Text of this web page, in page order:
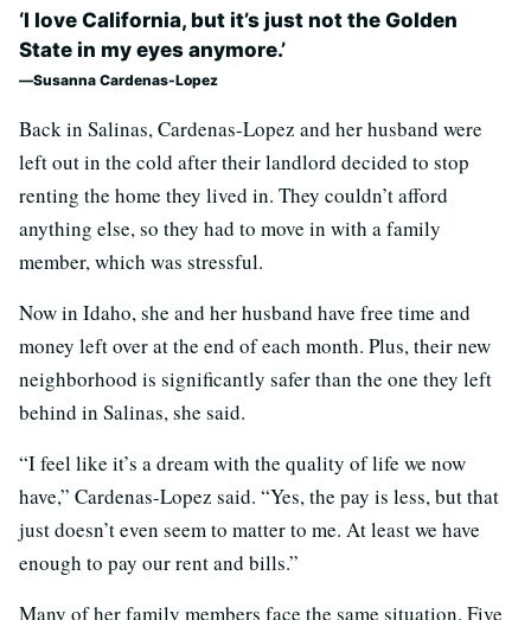
‘I love California, but it’s just not the Golden
State in my eyes anymore.’
Susanna Cardenas-Lopez
Back in Salinas, Cardenas-Lopez and her husband were
left out in the cold after their landlord decided to stop
renting the home they lived in. They couldn’t afford
anything else, so they had to move in with a family
member, which was stressful.
Now in Idaho, she and her husband have free time and
money left over at the end of each month. Plus, their new
neighborhood is significantly safer than the one they left
behind in Salinas, she said.
“I feel like it’s a dream with the quality of life we now
have,” Cardenas-Lopez said. “Yes, the pay is less, but that
just doesn’t even seem to matter to me. At least we have
enough to pay our rent and bills.”
Many of her family members face the same situation. Five